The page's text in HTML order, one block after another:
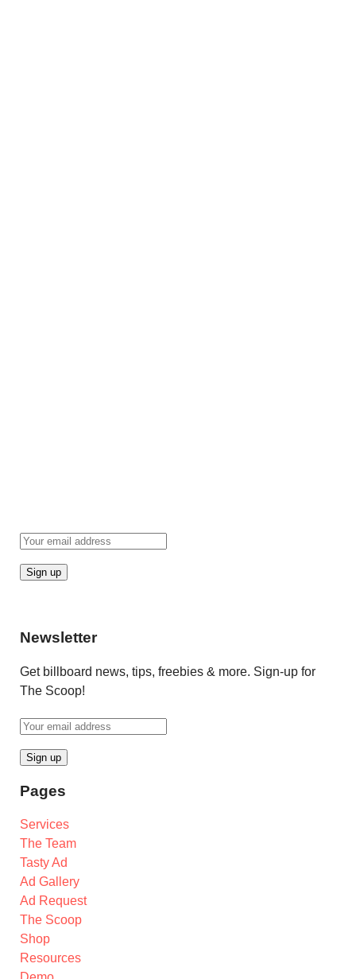
Newsletter
Get billboard news, tips, freebies & more. Sign-up for
The Scoop!
Pages
Services
The Team
Tasty Ad
Ad Gallery
Ad Request
The Scoop
Shop
Resources